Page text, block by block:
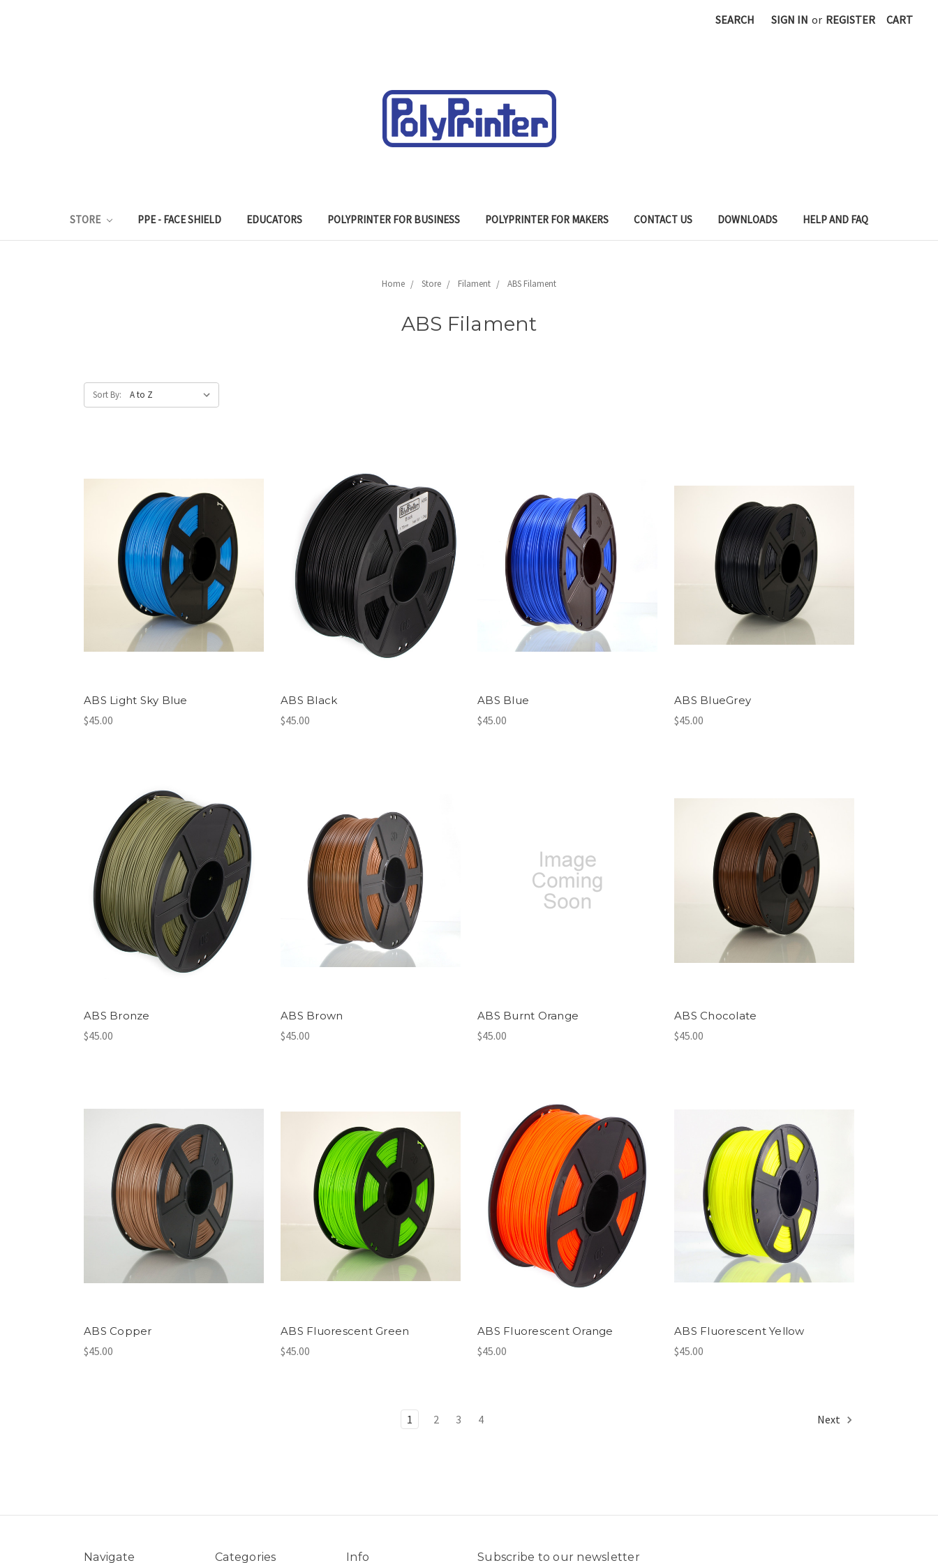
SEARCH SIGN IN or REGISTER CART
STORE PPE - FACE SHIELD EDUCATORS POLYPRINTER FOR BUSINESS POLYPRINTER FOR MAKERS CONTACT US DOWNLOADS HELP AND FAQ
Home Store Filament ABS Filament
ABS Filament
Sort By:
ABS Light Sky Blue
$45.00
ABS Black
$45.00
ABS Blue
$45.00
ABS BlueGrey
$45.00
ABS Bronze
$45.00
ABS Brown
$45.00
ABS Burnt Orange
$45.00
ABS Chocolate
$45.00
ABS Copper
$45.00
ABS Fluorescent Green
$45.00
ABS Fluorescent Orange
$45.00
ABS Fluorescent Yellow
$45.00
1 2 3 4 Next
Navigate Categories Info Subscribe to our newsletter